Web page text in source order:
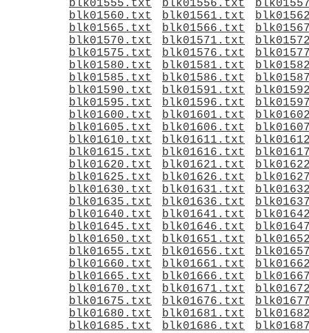
blk01555.txt
blk01556.txt
blk01560.txt
blk01561.txt
blk01565.txt
blk01566.txt
blk01570.txt
blk01571.txt
blk01575.txt
blk01576.txt
blk01580.txt
blk01581.txt
blk01585.txt
blk01586.txt
blk01590.txt
blk01591.txt
blk01595.txt
blk01596.txt
blk01600.txt
blk01601.txt
blk01605.txt
blk01606.txt
blk01610.txt
blk01611.txt
blk01615.txt
blk01616.txt
blk01620.txt
blk01621.txt
blk01625.txt
blk01626.txt
blk01630.txt
blk01631.txt
blk01635.txt
blk01636.txt
blk01640.txt
blk01641.txt
blk01645.txt
blk01646.txt
blk01650.txt
blk01651.txt
blk01655.txt
blk01656.txt
blk01660.txt
blk01661.txt
blk01665.txt
blk01666.txt
blk01670.txt
blk01671.txt
blk01675.txt
blk01676.txt
blk01680.txt
blk01681.txt
blk01685.txt
blk01686.txt